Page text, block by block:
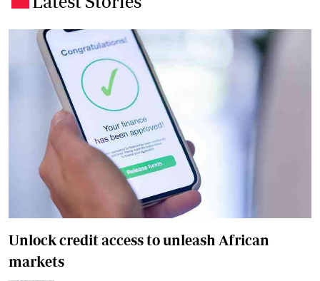
Unlock credit access to unleash African
markets